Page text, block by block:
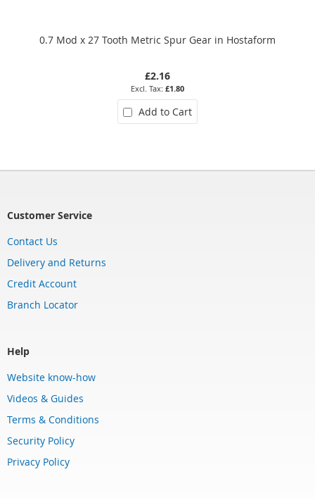
0.7 Mod x 27 Tooth Metric Spur Gear in Hostaform
£2.16
£1.80
Add to Cart
Customer Service
Contact Us
Delivery and Returns
Credit Account
Branch Locator
Help
Website know-how
Videos & Guides
Terms & Conditions
Security Policy
Privacy Policy